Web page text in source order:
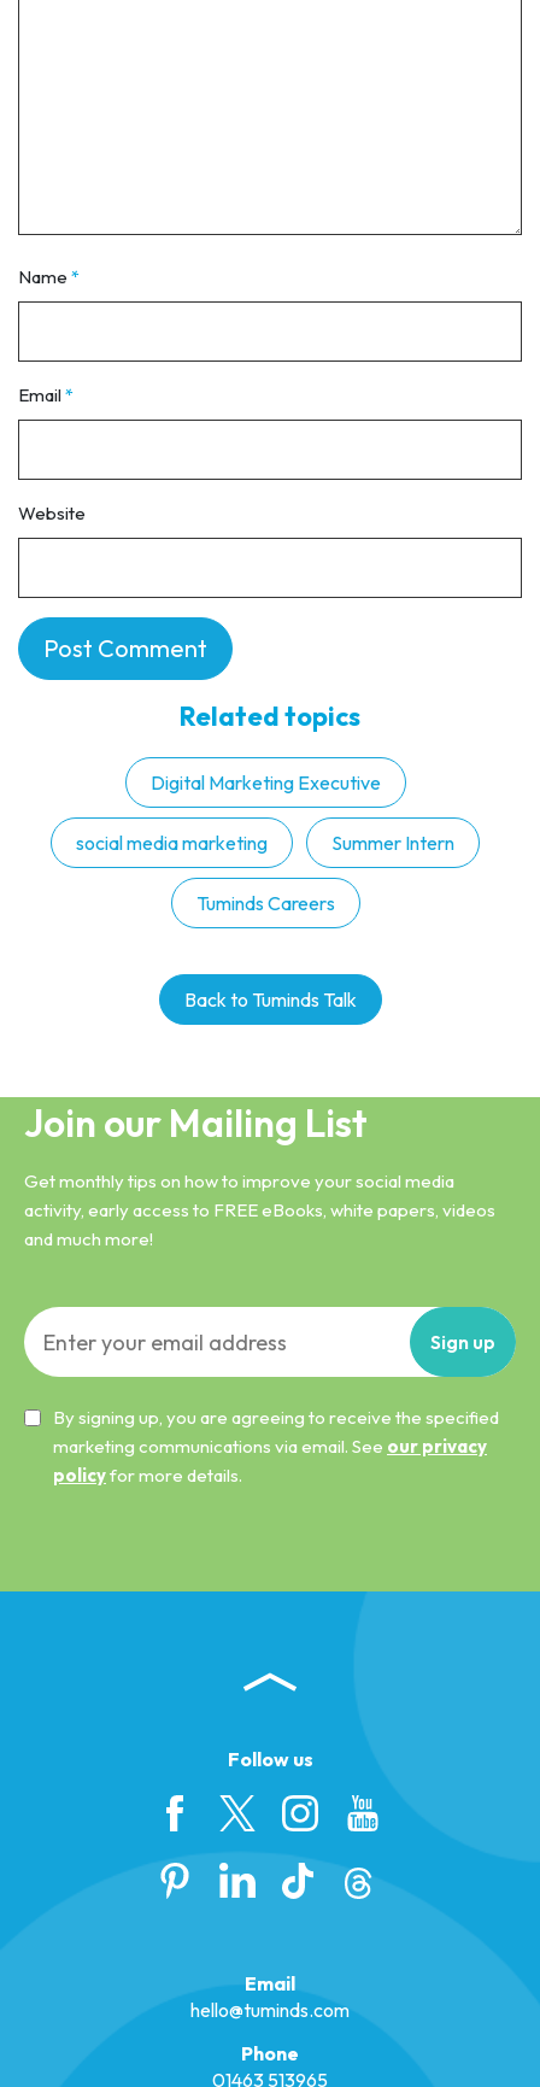
Name *
Email*
Website
Related topics
Digital Marketing Executive
social media marketing Summer Intern
Tuminds Careers
Back to Tuminds Talk
Join our Mailing List
Get monthly tips on how to improve your social media
activity, early access to FREE eBooks, white papers, videos
and much more!
Sign up
By signing up, you are agreeing to receive the specified
marketing communications via email. See our privacy
policyfor more details.
Follow us
Email
hello@tuminds.com
Phone
01463 513965